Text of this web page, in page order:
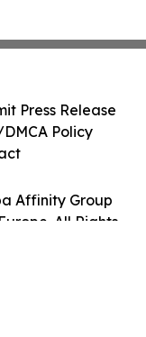
Affinity Group
All Rights
Press Release
Policy